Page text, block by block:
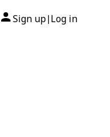
Sign up| Log in